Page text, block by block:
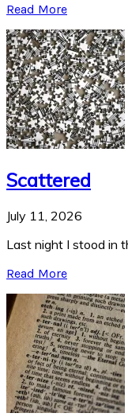
Read More
Scattered
July 11, 2026
Last night I stood in
Read More